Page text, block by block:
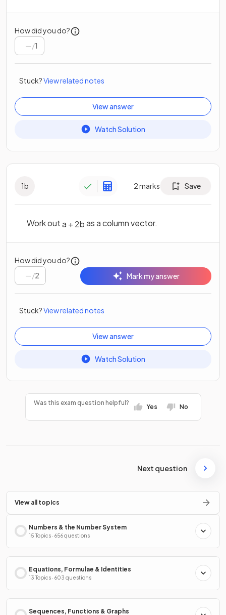
How did you do?
/1
Stuck?View related notes
View answer
Watch Solution
1b 2marks Save
Work outa + 2bas a column vector.
How did you do?
/2 Mark my answer
Stuck?View related notes
View answer
Watch Solution
Was this exam question helpful?
Yes No
Next question
View all topics
Numbers & the Number System
15 Topics · 656 questions
Equations, Formulae & Identities
13 Topics · 603 questions
Sequences, Functions & Graphs